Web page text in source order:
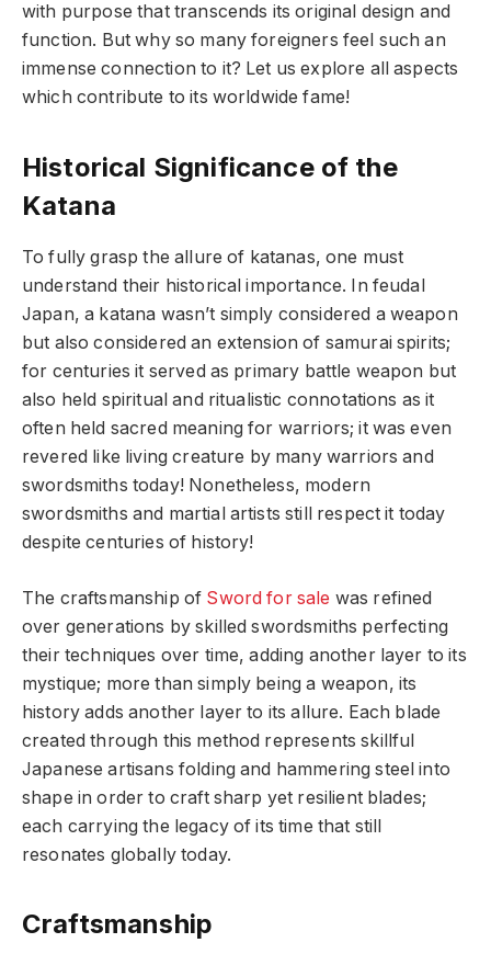
with purpose that transcends its original design and
function. But why so many foreigners feel such an
immense connection to it? Let us explore all aspects
which contribute to its worldwide fame!
Historical Significance of the
Katana
To fully grasp the allure of katanas, one must
understand their historical importance. In feudal
Japan, a katana wasn’t simply considered a weapon
but also considered an extension of samurai spirits;
for centuries it served as primary battle weapon but
also held spiritual and ritualistic connotations as it
often held sacred meaning for warriors; it was even
revered like living creature by many warriors and
swordsmiths today! Nonetheless, modern
swordsmiths and martial artists still respect it today
despite centuries of history!
The craftsmanship of Sword for sale was refined
over generations by skilled swordsmiths perfecting
their techniques over time, adding another layer to its
mystique; more than simply being a weapon, its
history adds another layer to its allure. Each blade
created through this method represents skillful
Japanese artisans folding and hammering steel into
shape in order to craft sharp yet resilient blades;
each carrying the legacy of its time that still
resonates globally today.
Craftsmanship